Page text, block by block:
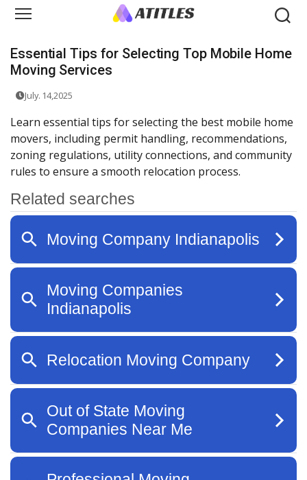
Essential Tips for Selecting Top Mobile Home
Moving Services
July. 14,2025
Learn essential tips for selecting the best mobile home
movers, including permit handling, recommendations,
zoning regulations, utility connections, and community
rules to ensure a smooth relocation process.